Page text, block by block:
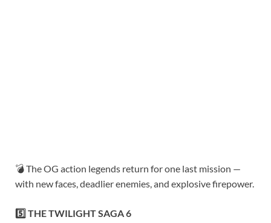
💣 The OG action legends return for one last mission —
with new faces, deadlier enemies, and explosive firepower.
5️⃣ THE TWILIGHT SAGA 6